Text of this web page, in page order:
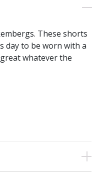
These shorts
day to be worn with a
whatever the